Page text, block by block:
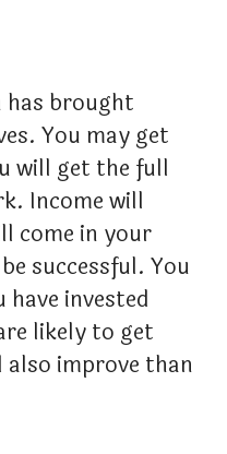
has brought
You may get
will get the full
Income will
come in your
successful. You
invested
likely to get
improve than